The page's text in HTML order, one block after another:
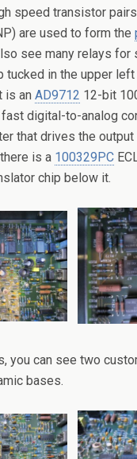
speed transistor pairs
are used to form the
see many relays for
tucked in the upper
is an AD9712 12-bit
digital-to-analog
that drives the
is a 100329PC
chip below it.
you can see two
bases.